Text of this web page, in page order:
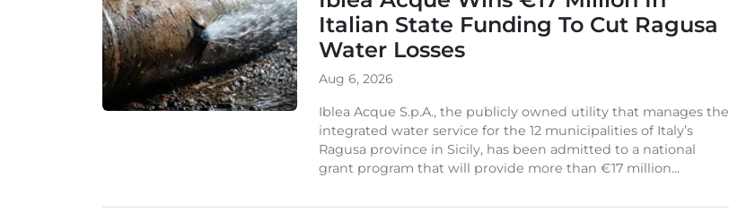
Italian State Funding To Cut Ragusa
Water Losses
Aug 6, 2026
Iblea Acque S.p.A., the publicly owned utility that manages the
integrated water service for the 12 municipalities of Italy’s
Ragusa province in Sicily, has been admitted to a national
grant program that will provide more than €17 million...